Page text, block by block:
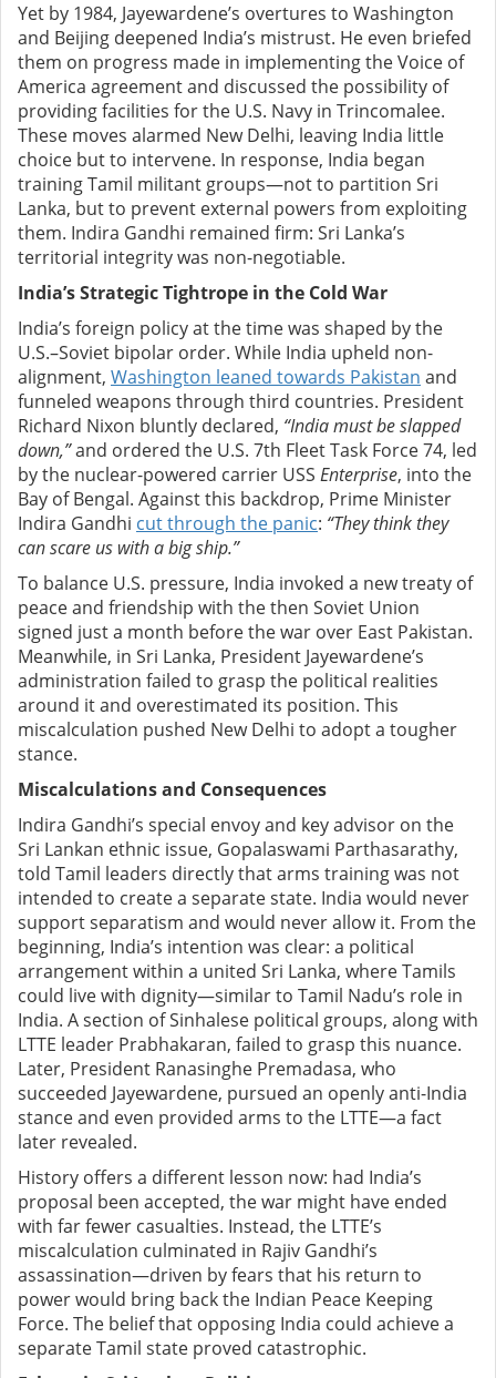
Yet by 1984, Jayewardene’s overtures to Washington
and Beijing deepened India’s mistrust. He even briefed
them on progress made in implementing the Voice of
America agreement and discussed the possibility of
providing facilities for the U.S. Navy in Trincomalee.
These moves alarmed New Delhi, leaving India little
choice but to intervene. In response, India began
training Tamil militant groups—not to partition Sri
Lanka, but to prevent external powers from exploiting
them. Indira Gandhi remained firm: Sri Lanka’s
territorial integrity was non-negotiable.
India’s Strategic Tightrope in the Cold War
India’s foreign policy at the time was shaped by the
U.S.–Soviet bipolar order. While India upheld non-
alignment, Washington leaned towards Pakistan and
funneled weapons through third countries. President
Richard Nixon bluntly declared, “India must be slapped
down,”and ordered the U.S. 7th Fleet Task Force 74, led
by the nuclear-powered carrier USS Enterprise, into the
Bay of Bengal. Against this backdrop, Prime Minister
Indira Gandhi cut through the panic: “They think they
can scare us with a big ship.”
To balance U.S. pressure, India invoked a new treaty of
peace and friendship with the then Soviet Union
signed just a month before the war over East Pakistan.
Meanwhile, in Sri Lanka, President Jayewardene’s
administration failed to grasp the political realities
around it and overestimated its position. This
miscalculation pushed New Delhi to adopt a tougher
stance.
Miscalculations and Consequences
Indira Gandhi’s special envoy and key advisor on the
Sri Lankan ethnic issue, Gopalaswami Parthasarathy,
told Tamil leaders directly that arms training was not
intended to create a separate state. India would never
support separatism and would never allow it. From the
beginning, India’s intention was clear: a political
arrangement within a united Sri Lanka, where Tamils
could live with dignity—similar to Tamil Nadu’s role in
India. A section of Sinhalese political groups, along with
LTTE leader Prabhakaran, failed to grasp this nuance.
Later, President Ranasinghe Premadasa, who
succeeded Jayewardene, pursued an openly anti-India
stance and even provided arms to the LTTE—a fact
later revealed.
History offers a different lesson now: had India’s
proposal been accepted, the war might have ended
with far fewer casualties. Instead, the LTTE’s
miscalculation culminated in Rajiv Gandhi’s
assassination—driven by fears that his return to
power would bring back the Indian Peace Keeping
Force. The belief that opposing India could achieve a
separate Tamil state proved catastrophic.